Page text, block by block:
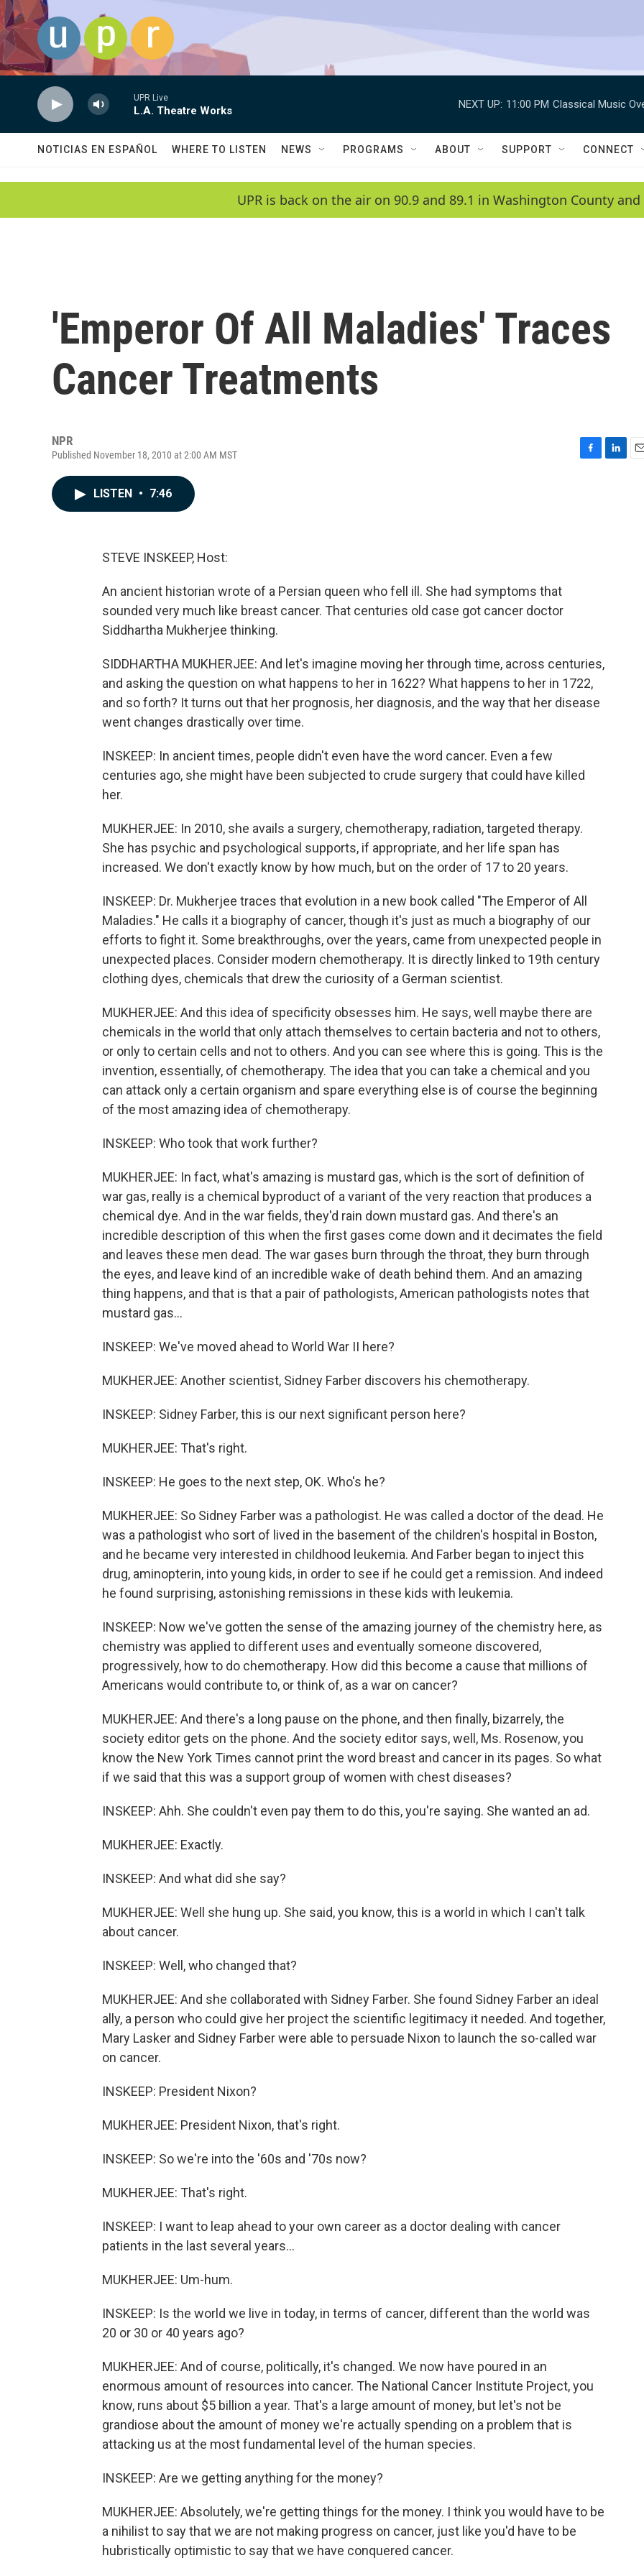
Skip to main content
UPR Live
L.A. Theatre Works
NEXT UP: 11:00 PM Classical Music
NOTICIAS EN ESPAÑOL WHERE TO LISTEN NEWS PROGRAMS ABOUT SUPPORT CONNECT
UPR is back on the air on 90.9 and 89.1 in Washington County and
'Emperor Of All Maladies' Traces
Cancer Treatments
NPR
Published November 18, 2010 at 2:00 AM MST
LISTEN • 7:46
STEVE INSKEEP, Host:
An ancient historian wrote of a Persian queen who fell ill. She had symptoms that
sounded very much like breast cancer. That centuries old case got cancer doctor
Siddhartha Mukherjee thinking.
SIDDHARTHA MUKHERJEE: And let's imagine moving her through time, across centuries,
and asking the question on what happens to her in 1622? What happens to her in 1722,
and so forth? It turns out that her prognosis, her diagnosis, and the way that her disease
went changes drastically over time.
INSKEEP: In ancient times, people didn't even have the word cancer. Even a few
centuries ago, she might have been subjected to crude surgery that could have killed
her.
MUKHERJEE: In 2010, she avails a surgery, chemotherapy, radiation, targeted therapy.
She has psychic and psychological supports, if appropriate, and her life span has
increased. We don't exactly know by how much, but on the order of 17 to 20 years.
INSKEEP: Dr. Mukherjee traces that evolution in a new book called "The Emperor of All
Maladies." He calls it a biography of cancer, though it's just as much a biography of our
efforts to fight it. Some breakthroughs, over the years, came from unexpected people in
unexpected places. Consider modern chemotherapy. It is directly linked to 19th century
clothing dyes, chemicals that drew the curiosity of a German scientist.
MUKHERJEE: And this idea of specificity obsesses him. He says, well maybe there are
chemicals in the world that only attach themselves to certain bacteria and not to others,
or only to certain cells and not to others. And you can see where this is going. This is the
invention, essentially, of chemotherapy. The idea that you can take a chemical and you
can attack only a certain organism and spare everything else is of course the beginning
of the most amazing idea of chemotherapy.
INSKEEP: Who took that work further?
MUKHERJEE: In fact, what's amazing is mustard gas, which is the sort of definition of
war gas, really is a chemical byproduct of a variant of the very reaction that produces a
chemical dye. And in the war fields, they'd rain down mustard gas. And there's an
incredible description of this when the first gases come down and it decimates the field
and leaves these men dead. The war gases burn through the throat, they burn through
the eyes, and leave kind of an incredible wake of death behind them. And an amazing
thing happens, and that is that a pair of pathologists, American pathologists notes that
mustard gas...
INSKEEP: We've moved ahead to World War II here?
MUKHERJEE: Another scientist, Sidney Farber discovers his chemotherapy.
INSKEEP: Sidney Farber, this is our next significant person here?
MUKHERJEE: That's right.
INSKEEP: He goes to the next step, OK. Who's he?
MUKHERJEE: So Sidney Farber was a pathologist. He was called a doctor of the dead. He
was a pathologist who sort of lived in the basement of the children's hospital in Boston,
and he became very interested in childhood leukemia. And Farber began to inject this
drug, aminopterin, into young kids, in order to see if he could get a remission. And indeed
he found surprising, astonishing remissions in these kids with leukemia.
INSKEEP: Now we've gotten the sense of the amazing journey of the chemistry here, as
chemistry was applied to different uses and eventually someone discovered,
progressively, how to do chemotherapy. How did this become a cause that millions of
Americans would contribute to, or think of, as a war on cancer?
MUKHERJEE: And there's a long pause on the phone, and then finally, bizarrely, the
society editor gets on the phone. And the society editor says, well, Ms. Rosenow, you
know the New York Times cannot print the word breast and cancer in its pages. So what
if we said that this was a support group of women with chest diseases?
INSKEEP: Ahh. She couldn't even pay them to do this, you're saying. She wanted an ad.
MUKHERJEE: Exactly.
INSKEEP: And what did she say?
MUKHERJEE: Well she hung up. She said, you know, this is a world in which I can't talk
about cancer.
INSKEEP: Well, who changed that?
MUKHERJEE: And she collaborated with Sidney Farber. She found Sidney Farber an ideal
ally, a person who could give her project the scientific legitimacy it needed. And together,
Mary Lasker and Sidney Farber were able to persuade Nixon to launch the so-called war
on cancer.
INSKEEP: President Nixon?
MUKHERJEE: President Nixon, that's right.
INSKEEP: So we're into the '60s and '70s now?
MUKHERJEE: That's right.
INSKEEP: I want to leap ahead to your own career as a doctor dealing with cancer
patients in the last several years...
MUKHERJEE: Um-hum.
INSKEEP: Is the world we live in today, in terms of cancer, different than the world was
20 or 30 or 40 years ago?
MUKHERJEE: And of course, politically, it's changed. We now have poured in an
enormous amount of resources into cancer. The National Cancer Institute Project, you
know, runs about $5 billion a year. That's a large amount of money, but let's not be
grandiose about the amount of money we're actually spending on a problem that is
attacking us at the most fundamental level of the human species.
INSKEEP: Are we getting anything for the money?
MUKHERJEE: Absolutely, we're getting things for the money. I think you would have to be
a nihilist to say that we are not making progress on cancer, just like you'd have to be
hubristically optimistic to say that we have conquered cancer.